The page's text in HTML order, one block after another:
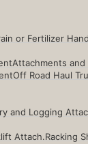
or Fertilizer
Attachments and
Off Road Haul
and Logging
Attach.Racking